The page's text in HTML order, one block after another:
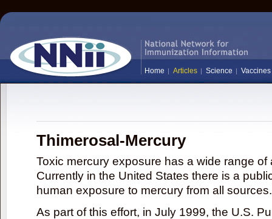
Home Articles Science Vaccines
Thimerosal-Mercury
Toxic mercury exposure has a wide range
Currently in the United States there is a
human exposure to mercury from all sources.
As part of this effort, in July 1999, the U.S.